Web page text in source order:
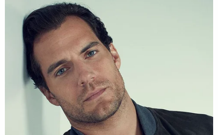
The meeting is in the news cycle again because
former Trump lawyerMichael Cohen
told CNN on Thursday night
knew about the meeting before it happened.
Though President Trump denied the Cohen claim
on Twitter, it's worth mentioning Trump Jr.'s past
testimony before the Senate Judiciary Committee
indicated his father had no knowledge of the